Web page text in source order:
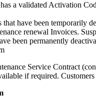
a validated Activation
that have been temporarily
renewal Invoices.
been permanently
Service Contract
if required.